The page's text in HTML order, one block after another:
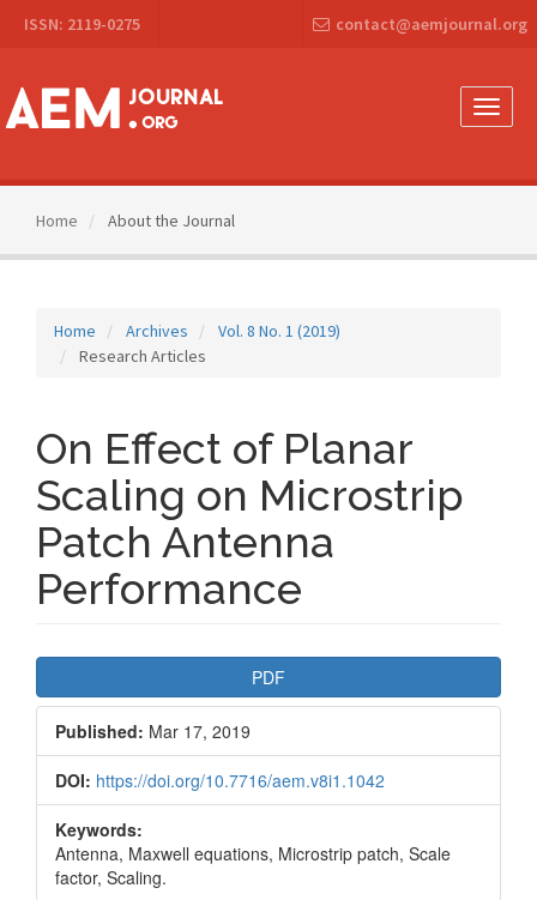
Navigation
Content
Sidebar
ISSN: 2119-0275 contact@aemjournal.org
Toggle
Home About the Journal
Home Archives
Vol. 8 No. 1 (2019)
Research Articles
On Effect of Planar
Scaling on Microstrip
Patch Antenna
Performance
Sidebar
PDF
Published: Mar 17, 2019
DOI: https://doi.org/10.7716/aem.v8i1.1042
Keywords:
Antenna, Maxwell equations, Microstrip patch, Scale
factor, Scaling.